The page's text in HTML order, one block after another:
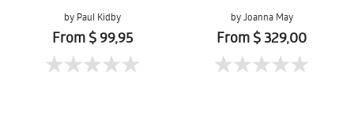
by Paul Kidby
From $ 99,95
by Joanna May
From $ 329,00